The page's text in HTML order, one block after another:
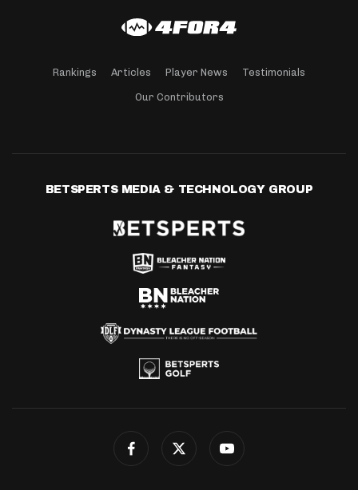
Rankings Articles Player News Testimonials
Our Contributors
BETSPERTS MEDIA & TECHNOLOGY GROUP